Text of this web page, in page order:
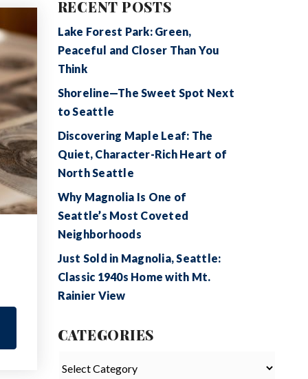
RECENT POSTS
Lake Forest Park: Green,
Peaceful and Closer Than You
Think
Shoreline—The Sweet Spot Next
to Seattle
Discovering Maple Leaf: The
Quiet, Character-Rich Heart of
North Seattle
Why Magnolia Is One of
Seattle’s Most Coveted
Neighborhoods
Just Sold in Magnolia, Seattle:
Classic 1940s Home with Mt.
Rainier View
CATEGORIES